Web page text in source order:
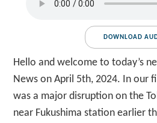
DOWNLOAD
Hello and welcome to today’s
News on April 5th, 2024. In our
was a major disruption on the
near Fukushima station earlier